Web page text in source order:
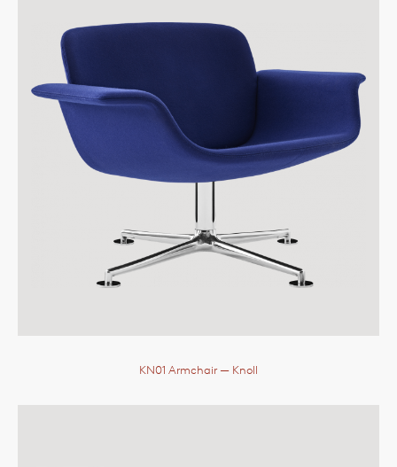
KN01 Armchair — Knoll